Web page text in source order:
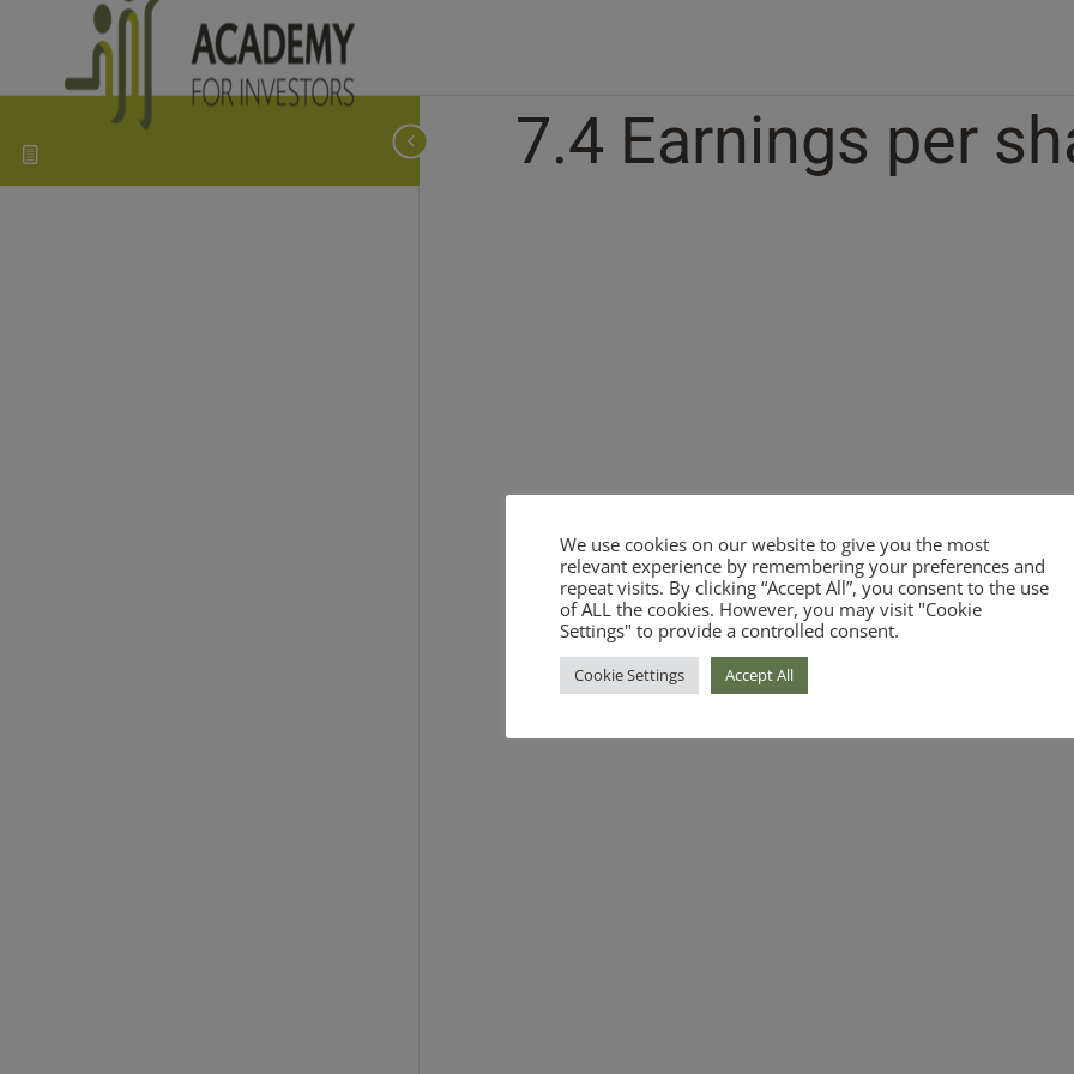
7.4 Earnings per
We use cookies on our website to give you the most
relevant experience by remembering your preferences and
repeat visits. By clicking “Accept All”, you consent to the use
of ALL the cookies. However, you may visit "Cookie
Settings" to provide a controlled consent.
Cookie Settings Accept All